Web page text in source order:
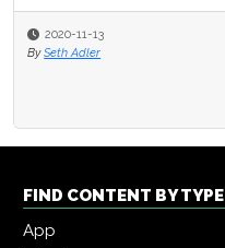
2020-11-13
By Seth Adler
FIND CONTENT BY TYPE
App